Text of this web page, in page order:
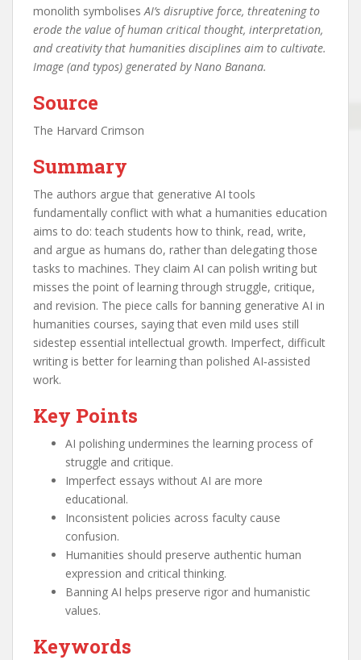
monolith symbolises AI’s disruptive force, threatening to
erode the value of human critical thought, interpretation,
and creativity that humanities disciplines aim to cultivate.
Image (and typos) generated by Nano Banana.
Source
The Harvard Crimson
Summary
The authors argue that generative AI tools
fundamentally conflict with what a humanities education
aims to do: teach students how to think, read, write,
and argue as humans do, rather than delegating those
tasks to machines. They claim AI can polish writing but
misses the point of learning through struggle, critique,
and revision. The piece calls for banning generative AI in
humanities courses, saying that even mild uses still
sidestep essential intellectual growth. Imperfect, difficult
writing is better for learning than polished AI‑assisted
work.
Key Points
AI polishing undermines the learning process of
struggle and critique.
Imperfect essays without AI are more
educational.
Inconsistent policies across faculty cause
confusion.
Humanities should preserve authentic human
expression and critical thinking.
Banning AI helps preserve rigor and humanistic
values.
Keywords